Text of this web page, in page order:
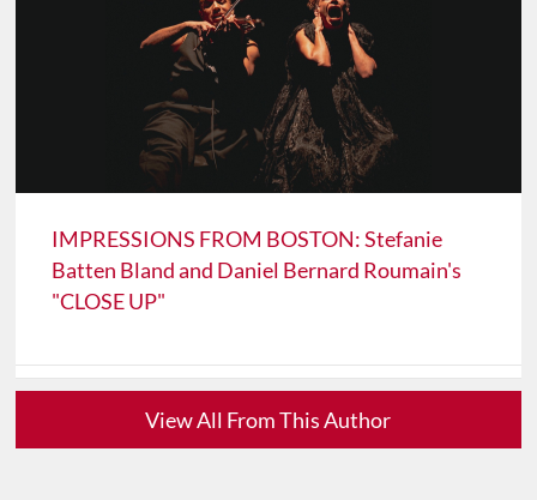
IMPRESSIONS FROM BOSTON: Stefanie
Batten Bland and Daniel Bernard Roumain's
"CLOSE UP"
View All From This Author